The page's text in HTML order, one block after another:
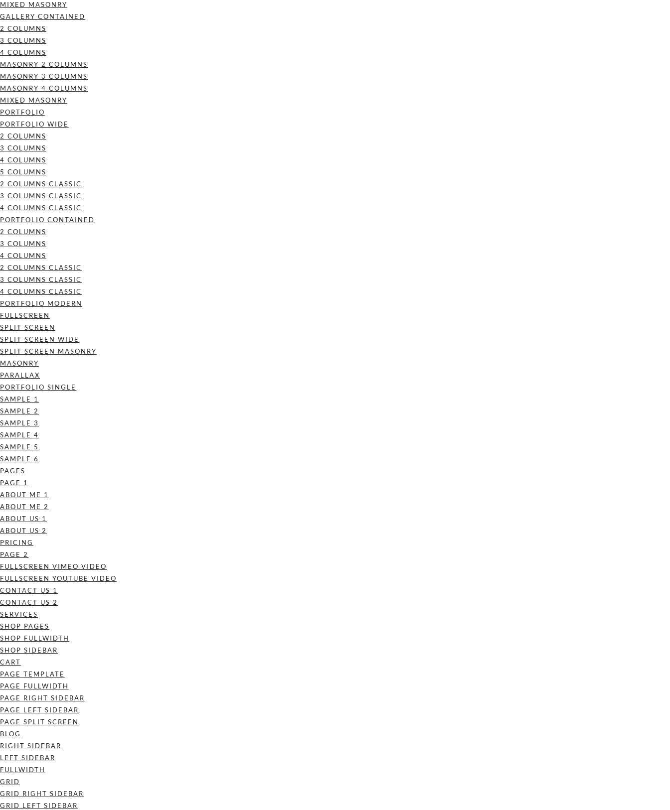
MIXED MASONRY
GALLERY CONTAINED
2 COLUMNS
3 COLUMNS
4 COLUMNS
MASONRY 2 COLUMNS
MASONRY 3 COLUMNS
MASONRY 4 COLUMNS
MIXED MASONRY
PORTFOLIO
PORTFOLIO WIDE
2 COLUMNS
3 COLUMNS
4 COLUMNS
5 COLUMNS
2 COLUMNS CLASSIC
3 COLUMNS CLASSIC
4 COLUMNS CLASSIC
PORTFOLIO CONTAINED
2 COLUMNS
3 COLUMNS
4 COLUMNS
2 COLUMNS CLASSIC
3 COLUMNS CLASSIC
4 COLUMNS CLASSIC
PORTFOLIO MODERN
FULLSCREEN
SPLIT SCREEN
SPLIT SCREEN WIDE
SPLIT SCREEN MASONRY
MASONRY
PARALLAX
PORTFOLIO SINGLE
SAMPLE 1
SAMPLE 2
SAMPLE 3
SAMPLE 4
SAMPLE 5
SAMPLE 6
PAGES
PAGE 1
ABOUT ME 1
ABOUT ME 2
ABOUT US 1
ABOUT US 2
PRICING
PAGE 2
FULLSCREEN VIMEO VIDEO
FULLSCREEN YOUTUBE VIDEO
CONTACT US 1
CONTACT US 2
SERVICES
SHOP PAGES
SHOP FULLWIDTH
SHOP SIDEBAR
CART
PAGE TEMPLATE
PAGE FULLWIDTH
PAGE RIGHT SIDEBAR
PAGE LEFT SIDEBAR
PAGE SPLIT SCREEN
BLOG
RIGHT SIDEBAR
LEFT SIDEBAR
FULLWIDTH
GRID
GRID RIGHT SIDEBAR
GRID LEFT SIDEBAR